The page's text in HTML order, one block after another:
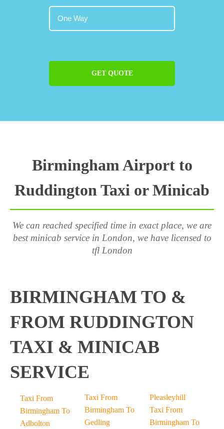
GET QUOTE
Birmingham Airport to
Ruddington Taxi or Minicab
We can reached specified time in exact place, we are
best minicab service in London, we have licensed to
tfl London
BIRMINGHAM TO &
FROM RUDDINGTON
TAXI & MINICAB
SERVICE
Taxi From
Birmingham To
Adbolton
Taxi From
Birmingham To
Gedling
Pleasleyhill
Taxi From
Birmingham To